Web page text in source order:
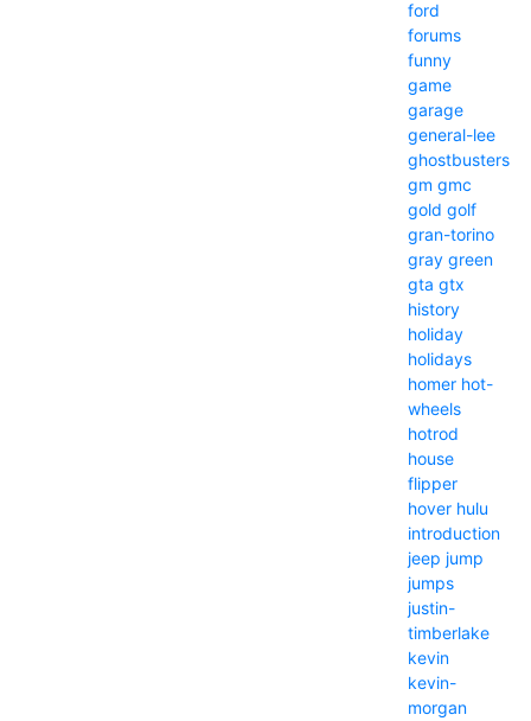
ford
forums
funny
game
garage
general-lee
ghostbusters
gm gmc
gold golf
gran-torino
gray green
gta gtx
history
holiday
holidays
homer hot-
wheels
hotrod
house
flipper
hover hulu
introduction
jeep jump
jumps
justin-
timberlake
kevin
kevin-
morgan